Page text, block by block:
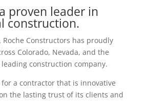
proven leader in
construction.
Roche Constructors has proudly
Colorado, Nevada, and the
leading construction company.
a contractor that is innovative
the lasting trust of its clients and